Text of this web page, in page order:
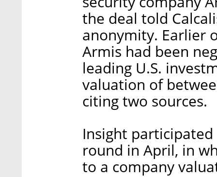
the deal told
anonymity. Earlier
Armis had been
leading U.S.
valuation of
citing two sources.
Insight
round in April, in
to a company